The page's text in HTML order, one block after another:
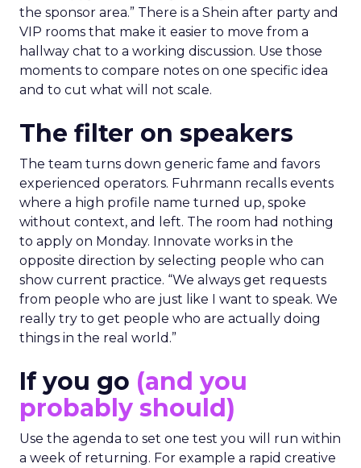
the sponsor area.” There is a Shein after party and
VIP rooms that make it easier to move from a
hallway chat to a working discussion. Use those
moments to compare notes on one specific idea
and to cut what will not scale.
The filter on speakers
The team turns down generic fame and favors
experienced operators. Fuhrmann recalls events
where a high profile name turned up, spoke
without context, and left. The room had nothing
to apply on Monday. Innovate works in the
opposite direction by selecting people who can
show current practice. “We always get requests
from people who are just like I want to speak. We
really try to get people who are actually doing
things in the real world.”
If you go (and you
probably should)
Use the agenda to set one test you will run within
a week of returning. For example a rapid creative